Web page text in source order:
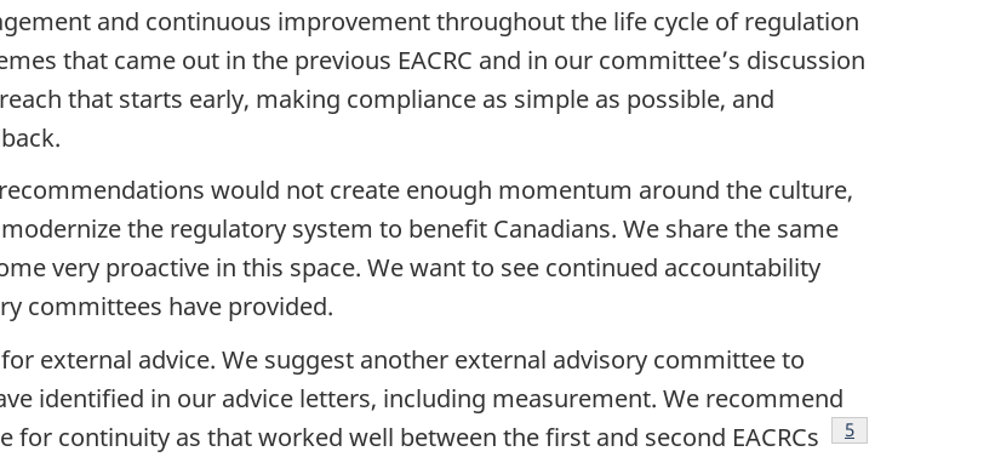
and continuous improvement throughout the life cycle of regulation
that came out in the previous EACRC and in our committee’s discussion
that starts early, making compliance as simple as possible, and
would not create enough momentum around the culture,
the regulatory system to benefit Canadians. We share the same
very proactive in this space. We want to see continued accountability
committees have provided.
external advice. We suggest another external advisory committee to
identified in our advice letters, including measurement. We recommend
continuity as that worked well between the first and second EACRCs
Footnote
5